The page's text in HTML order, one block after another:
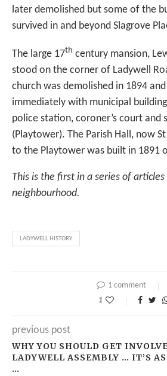
later demolished but some of the
survived in and beyond Slagrove
The large 17th century mansion,
stood on the corner of Ladywell
church was demolished in 1894
immediately with municipal
police station, coroner’s court and
(Playtower). The Parish Hall, now
to the Playtower was built in 1891
This is the first in a series of
neighbourhood.
LADYWELL HISTORY
1 comment
1
previous post
WHY YOU SHOULD GET
LADYWELL ASSEMBLY … IT’S
…